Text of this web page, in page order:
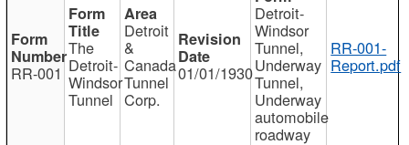
RR-001
The
Detroit-
Windsor
Tunnel
Detroit
&
Canada
Tunnel
Corp.
01/01/1930
Detroit-
Windsor
Tunnel,
Underway
Tunnel,
Underway
automobile
roadway
RR-001-
Report.pdf